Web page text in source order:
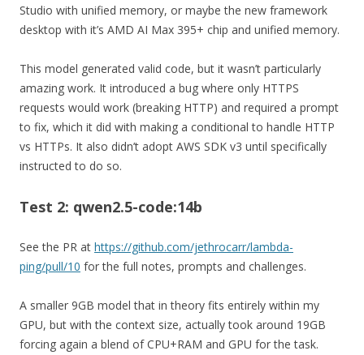
Studio with unified memory, or maybe the new framework
desktop with it’s AMD AI Max 395+ chip and unified memory.
This model generated valid code, but it wasn’t particularly
amazing work. It introduced a bug where only HTTPS
requests would work (breaking HTTP) and required a prompt
to fix, which it did with making a conditional to handle HTTP
vs HTTPs. It also didn’t adopt AWS SDK v3 until specifically
instructed to do so.
Test 2: qwen2.5-code:14b
See the PR at https://github.com/jethrocarr/lambda-
ping/pull/10 for the full notes, prompts and challenges.
A smaller 9GB model that in theory fits entirely within my
GPU, but with the context size, actually took around 19GB
forcing again a blend of CPU+RAM and GPU for the task.